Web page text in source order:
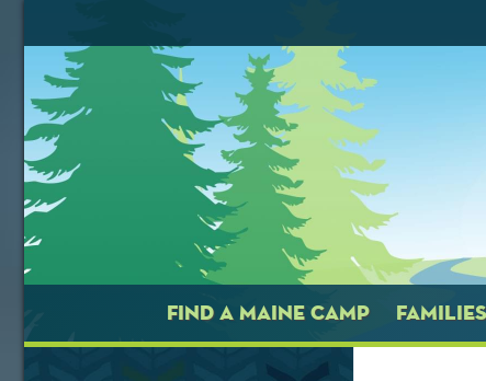
FIND A MAINE CAMP FAMILIES